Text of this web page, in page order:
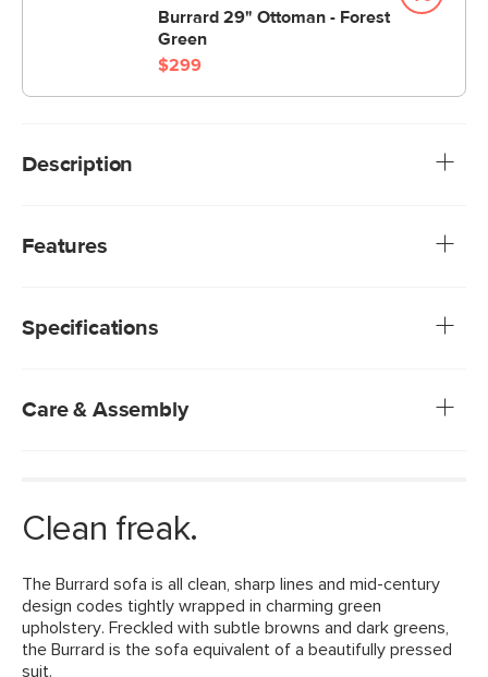
Burrard 29" Ottoman - Forest
Green
$299
Description
slender arms and tapered legs give this sofa a strong but
Features
meaning you have time to blot blot blot before the stain
industry standard of 20,000 rubs, ensuring that our
Specifications
Style Scandinavian
Care & Assembly
Some assembly required (approximately 10 minutes)
Clean freak.
The Burrard sofa is all clean, sharp lines and mid-century
design codes tightly wrapped in charming green
upholstery. Freckled with subtle browns and dark greens,
the Burrard is the sofa equivalent of a beautifully pressed
suit.